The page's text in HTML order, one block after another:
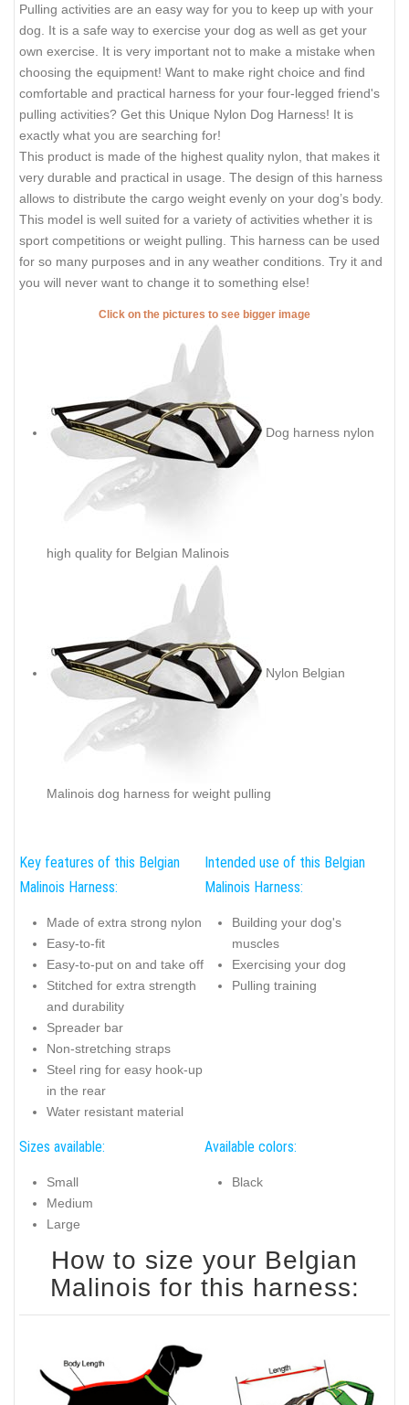
Pulling activities are an easy way for you to keep up with your
dog. It is a safe way to exercise your dog as well as get your
own exercise. It is very important not to make a mistake when
choosing the equipment! Want to make right choice and find
comfortable and practical harness for your four-legged friend's
pulling activities? Get this Unique Nylon Dog Harness! It is
exactly what you are searching for!
This product is made of the highest quality nylon, that makes it
very durable and practical in usage. The design of this harness
allows to distribute the cargo weight evenly on your dog’s body.
This model is well suited for a variety of activities whether it is
sport competitions or weight pulling. This harness can be used
for so many purposes and in any weather conditions. Try it and
you will never want to change it to something else!
Click on the pictures to see bigger image
Dog harness nylon
high quality for Belgian Malinois
Nylon Belgian
Malinois dog harness for weight pulling
Key features of this Belgian
Malinois Harness:
Made of extra strong nylon
Easy-to-fit
Easy-to-put on and take off
Stitched for extra strength
and durability
Spreader bar
Non-stretching straps
Steel ring for easy hook-up
in the rear
Water resistant material
Intended use of this Belgian
Malinois Harness:
Building your dog's
muscles
Exercising your dog
Pulling training
Sizes available:
Small
Medium
Large
Available colors:
Black
How to size your Belgian
Malinois for this harness: